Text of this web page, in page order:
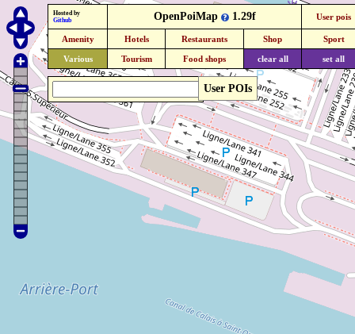
User POIs
Hosted by
Github
OpenPoiMap 1.29f User pois
Amenity Hotels Restaurants Shop Sport
Various Tourism Food shops clear all set all